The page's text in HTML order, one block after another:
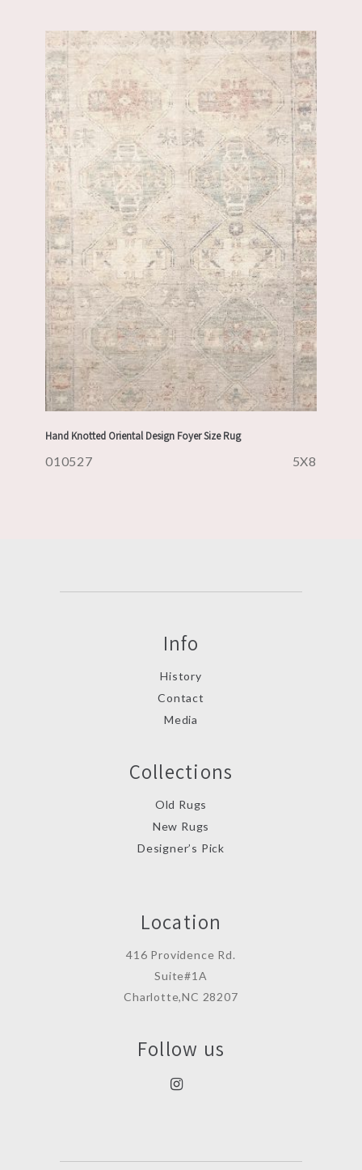
Hand Knotted Oriental Design Foyer Size Rug
010527 5X8
Info
History
Contact
Media
Collections
Old Rugs
New Rugs
Designer’s Pick
Location
416 Providence Rd.
Suite#1A
Charlotte,NC 28207
Follow us